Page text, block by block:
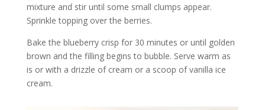
mixture and stir until some small clumps appear.
Sprinkle topping over the berries.
Bake the blueberry crisp for 30 minutes or until golden
brown and the filling begins to bubble. Serve warm as
is or with a drizzle of cream or a scoop of vanilla ice
cream.